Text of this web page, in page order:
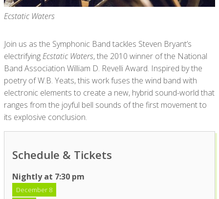
Ecstatic Waters
Join us as the Symphonic Band tackles Steven Bryant’s
electrifyingEcstatic Waters, the 2010 winner of the National
Band Association William D. Revelli Award. Inspired by the
poetry of W.B. Yeats, this work fuses the wind band with
electronic elements to create a new, hybrid sound-world that
ranges from the joyful bell sounds of the first movement to
its explosive conclusion.
Schedule & Tickets
Nightly at 7:30 pm
December 8